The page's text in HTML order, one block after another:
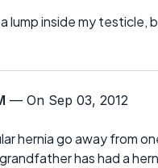
lump inside my testicle,
— On Sep 03, 2012
hernia go away from
has had a